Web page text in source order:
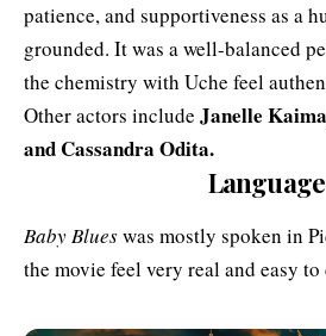
patience, and supportiveness as a
grounded. It was a well-balanced
the chemistry with Uche feel
Other actors include Janelle
and Cassandra Odita.
Language
Baby Blueswas mostly spoken in
the movie feel very real and easy